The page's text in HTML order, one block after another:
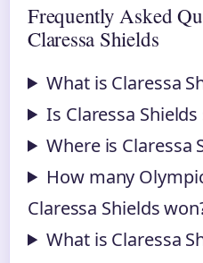
Frequently Asked
Claressa Shields
What is Claressa
Is Claressa
Where is Claressa
How many
Claressa Shields
What is Claressa